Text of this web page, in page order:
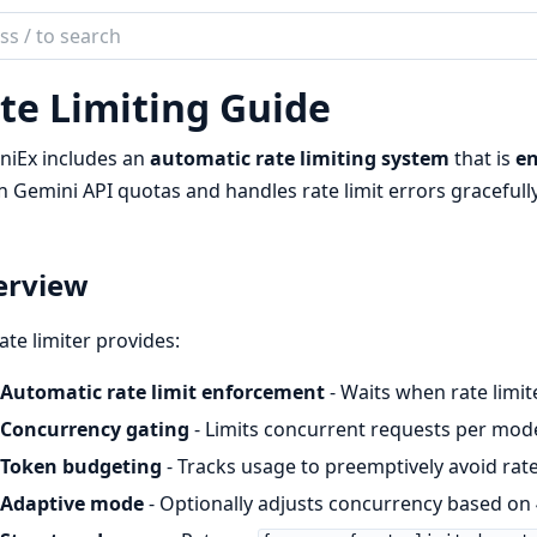
Limiting Guide
includes an automatic rate limiting system that is
Gemini API quotas and handles rate limit errors
limiter provides:
Automatic rate limit enforcement- Waits when rate
Concurrency gating - Limits concurrent requests per
Token budgeting - Tracks usage to preemptively avoid
Adaptive mode- Optionally adjusts concurrency based on